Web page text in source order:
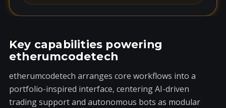
Key capabilities powering
etherumcodetech
etherumcodetech arranges core workflows into a
portfolio-inspired interface, centering AI-driven
trading support and autonomous bots as modular